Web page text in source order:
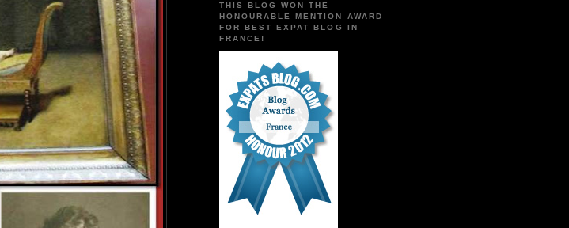
THIS BLOG WON THE
HONOURABLE MENTION AWARD
FOR BEST EXPAT BLOG IN
FRANCE!